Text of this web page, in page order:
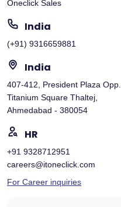
Oneclick Sales
India
(+91) 9316659881
India
407-412, President Plaza Opp.
Titanium Square Thaltej,
Ahmedabad - 380054
HR
+91 9328712951
careers@itoneclick.com
For Career inquiries